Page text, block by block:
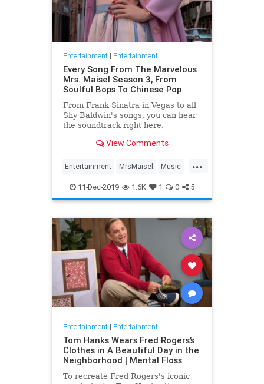
Entertainment| Entertainment
Every Song From The Marvelous
Mrs. Maisel Season 3, From
Soulful Bops To Chinese Pop
From Frank Sinatra in Vegas to all
Shy Baldwin's songs, you can hear
the soundtrack right here.
View Comments
...
Entertainment MrsMaisel Music
Soundtracks
11-Dec-2019 1.6K 1 0 5
Entertainment| Entertainment
Tom Hanks Wears Fred Rogers’s
Clothes in A Beautiful Day in the
Neighborhood | Mental Floss
To recreate Fred Rogers's iconic